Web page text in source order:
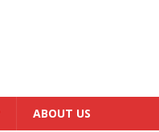
ABOUT US